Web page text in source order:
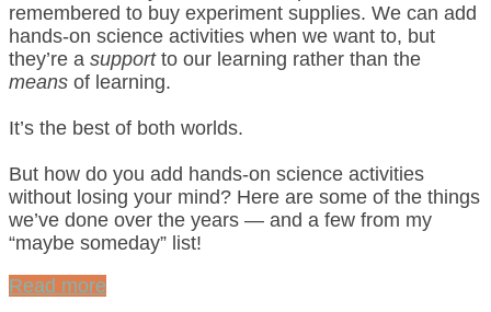
remembered to buy experiment supplies. We can add
hands-on science activities when we want to, but
they’re a supportto our learning rather than the
means of learning.
It’s the best of both worlds.
But how do you add hands-on science activities
without losing your mind? Here are some of the things
we’ve done over the years — and a few from my
“maybe someday” list!
Read more